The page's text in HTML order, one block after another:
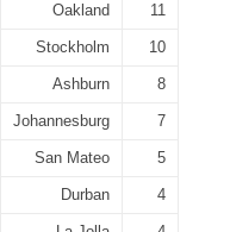
Oakland 11
Stockholm 10
Ashburn 8
Johannesburg 7
San Mateo 5
Durban 4